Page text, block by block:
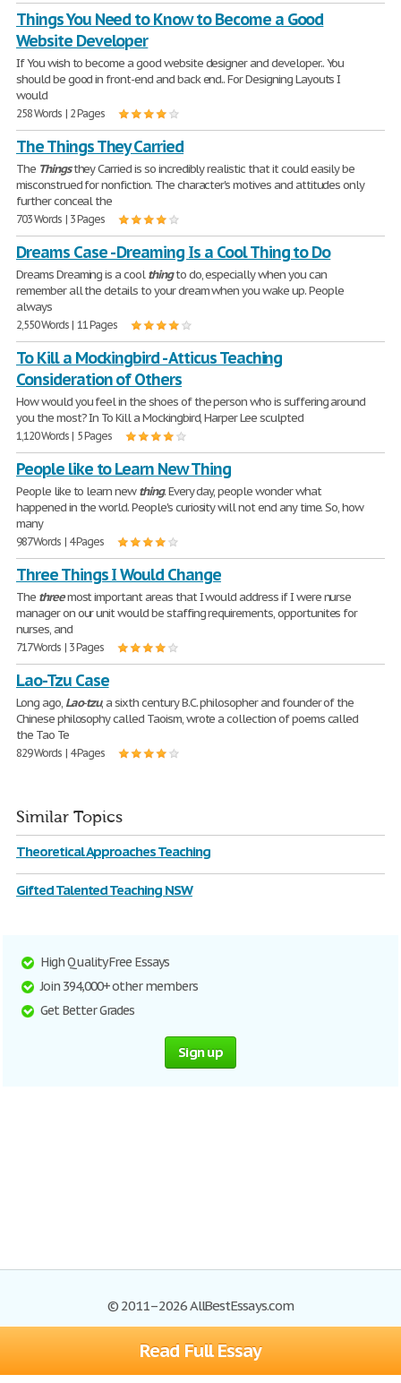
Read Full Essay
Things You Need to Know to Become a Good
Website Developer
If You wish to become a good website designer and developer.. You
should be good in front-end and back end.. For Designing Layouts I
would
258 Words | 2 Pages
The Things They Carried
The Thingsthey Carried is so incredibly realistic that it could easily be
misconstrued for nonfiction. The character's motives and attitudes only
further conceal the
703 Words | 3 Pages
Dreams Case - Dreaming Is a Cool Thing to Do
Dreams Dreaming is a coolthingto do, especially when you can
remember all the details to your dream when you wake up. People
always
2,550 Words | 11 Pages
To Kill a Mockingbird - Atticus Teaching
Consideration of Others
How would you feel in the shoes of the person who is suffering around
you the most? In To Kill a Mockingbird, Harper Lee sculpted
1,120 Words | 5 Pages
People like to Learn New Thing
People like to learn newthing. Every day, people wonder what
happened in the world. People's curiosity will not end any time. So, how
many
987 Words | 4 Pages
Three Things I Would Change
The threemost important areas that I would address if I were nurse
manager on our unit would be staffing requirements, opportunites for
nurses, and
717 Words | 3 Pages
Lao-Tzu Case
Long ago, Lao-tzu, a sixth century B.C. philosopher and founder of the
Chinese philosophy called Taoism, wrote a collection of poems called
the Tao Te
829 Words | 4 Pages
Similar Topics
Theoretical Approaches Teaching
Gifted Talented Teaching NSW
High Quality Free Essays
Join 394,000+ other members
Get Better Grades
Sign up
© 2011–2026 AllBestEssays.com
Browse Essays